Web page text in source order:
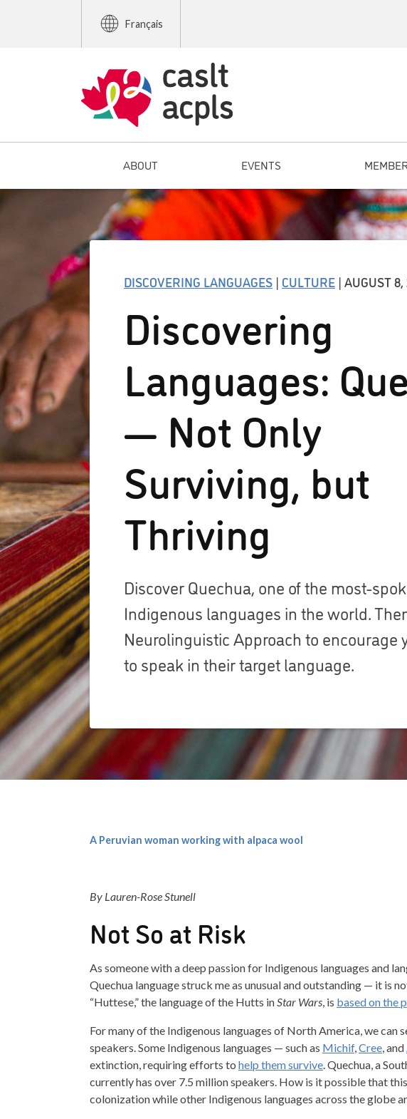
Français
ABOUT EVENTS
DISCOVERING LANGUAGES | CULTURE | AUGUST 8,
Discovering
Languages:
— Not Only
Surviving, but
Thriving
Discover Quechua, one of the most-
Indigenous languages in the world.
Neurolinguistic Approach to encourage
to speak in their target language.
A Peruvian woman working with alpaca wool
By Lauren-Rose Stunell
Not So at Risk
As someone with a deep passion for Indigenous languages and
Quechua language struck me as unusual and outstanding — it is
“Huttese,” the language of the Hutts inStar Wars, is based on the
For many of the Indigenous languages of North America, we can
speakers. Some Indigenous languages — such as Michif,Cree, and
extinction, requiring efforts to help them survive. Quechua, a
currently has over 7.5 million speakers. How is it possible that
colonization while other Indigenous languages across the globe